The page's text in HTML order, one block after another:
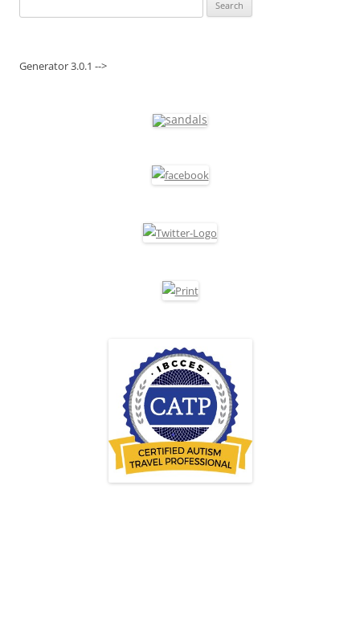
for:
Generator 3.0.1 -->